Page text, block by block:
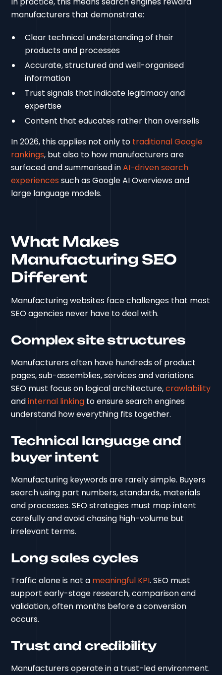
manufacturers that demonstrate:
Clear technical understanding of their
products and processes
Accurate, structured and well-organised
information
Trust signals that indicate legitimacy and
expertise
Content that educates rather than oversells
In 2026, this applies not only to traditional Google
rankings, but also to how manufacturers are
surfaced and summarised inAI-driven search
experiences such as Google AI Overviews and
large language models.
What Makes
Manufacturing SEO
Different
Manufacturing websites face challenges that most
SEO agencies never have to deal with.
Complex site structures
Manufacturers often have hundreds of product
pages, sub-assemblies, services and variations.
SEO must focus on logical architecture,crawlability
andinternal linking to ensure search engines
understand how everything fits together.
Technical language and
buyer intent
Manufacturing keywords are rarely simple. Buyers
search using part numbers, standards, materials
and processes. SEO strategies must map intent
carefully and avoid chasing high-volume but
irrelevant terms.
Long sales cycles
Traffic alone is not a meaningful KPI. SEO must
support early-stage research, comparison and
validation, often months before a conversion
occurs.
Trust and credibility
Manufacturers operate in a trust-led environment.